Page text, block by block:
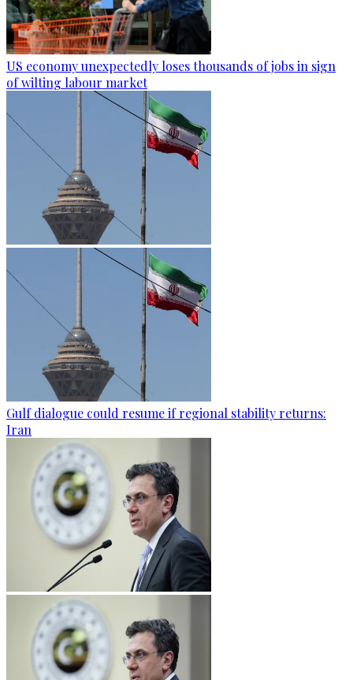
US economy unexpectedly loses thousands of jobs in sign
of wilting labour market
Gulf dialogue could resume if regional stability returns:
Iran